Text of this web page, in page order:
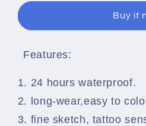
Buy it
Features:
1. 24 hours waterproof.
2. long-wear,easy to
3. fine sketch, tattoo